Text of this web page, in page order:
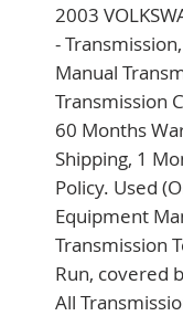
2003
-
Manual
Transmission
60 Months
Shipping, 1
Policy. Used
Equipment
Transmission
Run, covered
All